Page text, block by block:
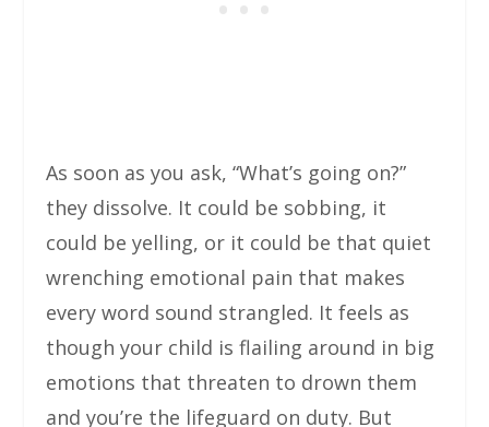
As soon as you ask, “What’s going on?”
they dissolve. It could be sobbing, it
could be yelling, or it could be that quiet
wrenching emotional pain that makes
every word sound strangled. It feels as
though your child is flailing around in big
emotions that threaten to drown them
and you’re the lifeguard on duty. But